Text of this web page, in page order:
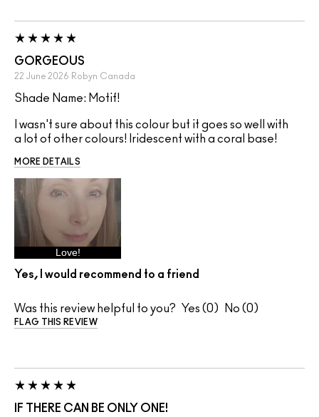
GORGEOUS
22 June 2026 Robyn Canada
Shade Name: Motif!
I wasn't sure about this colour but it goes so well with
a lot of other colours! Iridescent with a coral base!
MORE DETAILS
Love!
Yes, I would recommend to a friend
Was this review helpful to you? 0 0
FLAG THIS REVIEW
IF THERE CAN BE ONLY ONE!